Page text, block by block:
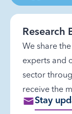
Research
We share
experts and
sector
receive the
Stay